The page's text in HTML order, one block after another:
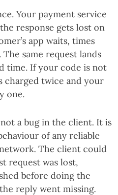
Your payment service
response gets lost on
app waits, times
same request lands
time. If your code is not
charged twice and your
one.
a bug in the client. It is
of any reliable
The client could
request was lost,
before doing the
reply went missing.